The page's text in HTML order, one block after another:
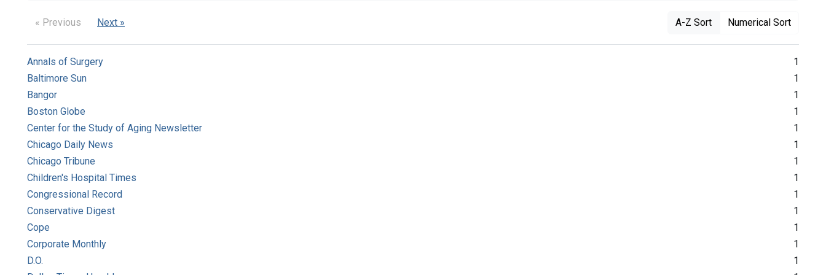
« Previous Next » A-Z Sort Numerical Sort
Annals of Surgery
1
Baltimore Sun
1
Bangor
1
Boston Globe
1
Center for the Study of Aging Newsletter
1
Chicago Daily News
1
Chicago Tribune
1
Children's Hospital Times
1
Congressional Record
1
Conservative Digest
1
Cope
1
Corporate Monthly
1
D.O.
1